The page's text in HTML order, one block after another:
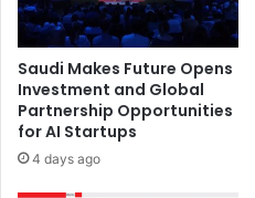
Saudi Makes Future Opens
Investment and Global
Partnership Opportunities
for AI Startups
4 days ago